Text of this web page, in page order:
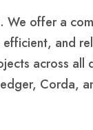
We offer a
and
across all
Corda,